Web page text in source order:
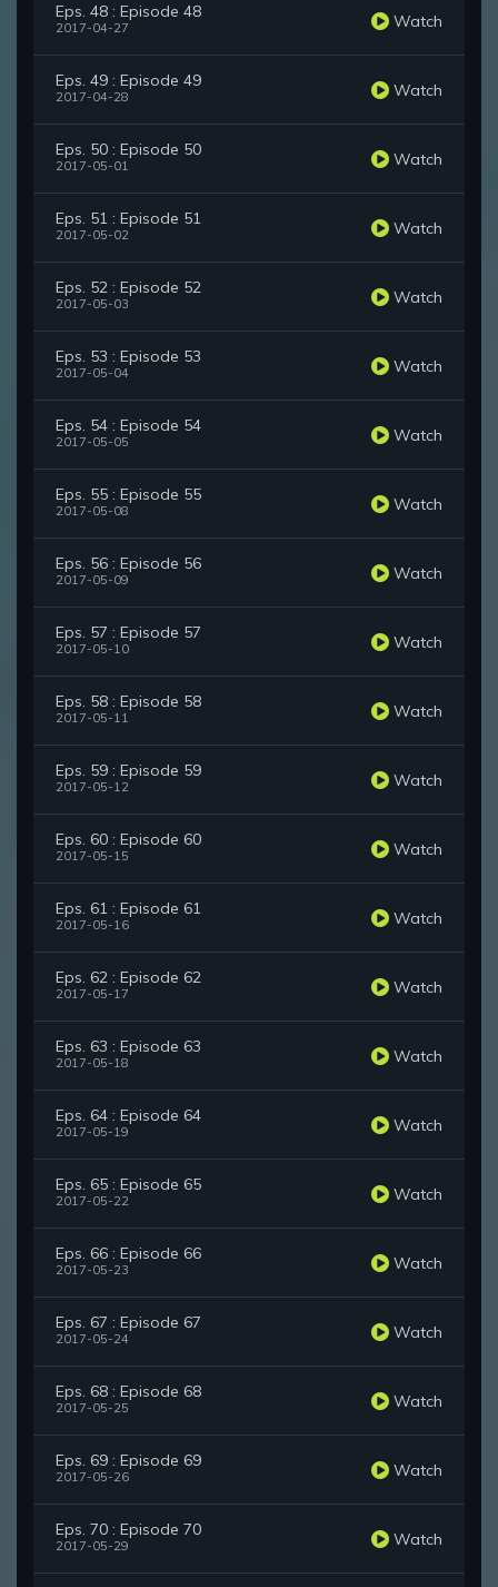
Eps. 48 : Episode 48
2017-04-27 Watch
Eps. 49 : Episode 49
2017-04-28 Watch
Eps. 50 : Episode 50
2017-05-01 Watch
Eps. 51 : Episode 51
2017-05-02 Watch
Eps. 52 : Episode 52
2017-05-03 Watch
Eps. 53 : Episode 53
2017-05-04 Watch
Eps. 54 : Episode 54
2017-05-05 Watch
Eps. 55 : Episode 55
2017-05-08 Watch
Eps. 56 : Episode 56
2017-05-09 Watch
Eps. 57 : Episode 57
2017-05-10 Watch
Eps. 58 : Episode 58
2017-05-11 Watch
Eps. 59 : Episode 59
2017-05-12 Watch
Eps. 60 : Episode 60
2017-05-15 Watch
Eps. 61 : Episode 61
2017-05-16 Watch
Eps. 62 : Episode 62
2017-05-17 Watch
Eps. 63 : Episode 63
2017-05-18 Watch
Eps. 64 : Episode 64
2017-05-19 Watch
Eps. 65 : Episode 65
2017-05-22 Watch
Eps. 66 : Episode 66
2017-05-23 Watch
Eps. 67 : Episode 67
2017-05-24 Watch
Eps. 68 : Episode 68
2017-05-25 Watch
Eps. 69 : Episode 69
2017-05-26 Watch
Eps. 70 : Episode 70
2017-05-29 Watch